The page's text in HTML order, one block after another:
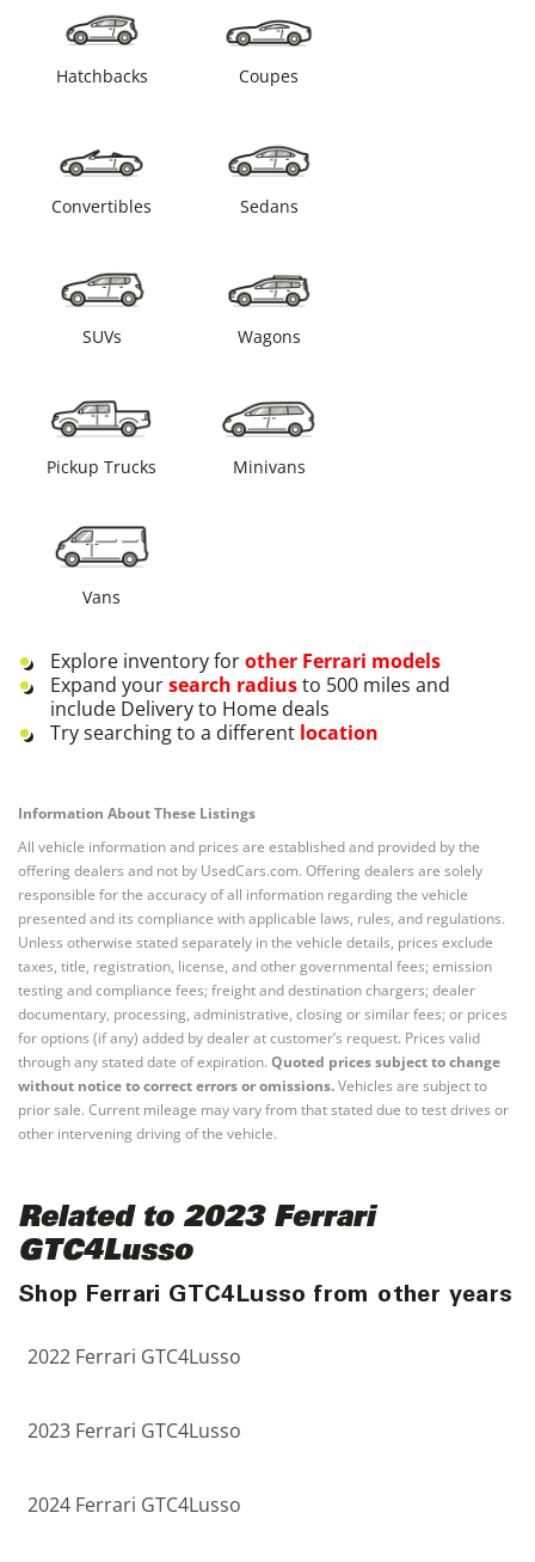
Hatchbacks Coupes
Convertibles Sedans
SUVs Wagons
Pickup Trucks Minivans
Vans
Explore inventory forother Ferrari models
Expand yoursearch radiusto 500 miles and
include Delivery to Home deals
Try searching to a different location
Information About These Listings
All vehicle information and prices are established and provided by the
offering dealers and not by UsedCars.com. Offering dealers are solely
responsible for the accuracy of all information regarding the vehicle
presented and its compliance with applicable laws, rules, and regulations.
Unless otherwise stated separately in the vehicle details, prices exclude
taxes, title, registration, license, and other governmental fees; emission
testing and compliance fees; freight and destination chargers; dealer
documentary, processing, administrative, closing or similar fees; or prices
for options (if any) added by dealer at customer’s request. Prices valid
through any stated date of expiration. Quoted prices subject to change
without notice to correct errors or omissions.Vehicles are subject to
prior sale. Current mileage may vary from that stated due to test drives or
other intervening driving of the vehicle.
Related to 2023 Ferrari
GTC4Lusso
Shop Ferrari GTC4Lusso from other years
2022 Ferrari GTC4Lusso
2023 Ferrari GTC4Lusso
2024 Ferrari GTC4Lusso